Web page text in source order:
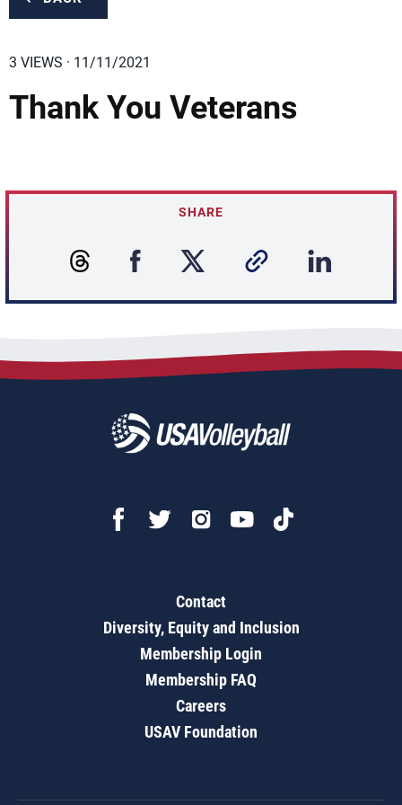
3 VIEWS · 11/11/2021
Thank You Veterans
SHARE
Contact
Diversity, Equity and Inclusion
Membership Login
Membership FAQ
Careers
USAV Foundation